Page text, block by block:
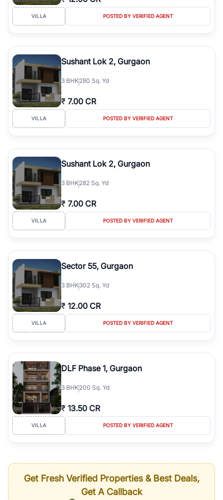
VILLA POSTED BY VERIFIED AGENT
Sushant Lok 2, Gurgaon
3 BHK280 Sq. Yd
₹ 7.00 CR
VILLA POSTED BY VERIFIED AGENT
Sushant Lok 2, Gurgaon
3 BHK282 Sq. Yd
₹ 7.00 CR
VILLA POSTED BY VERIFIED AGENT
Sector 55, Gurgaon
3 BHK302 Sq. Yd
₹ 12.00 CR
VILLA POSTED BY VERIFIED AGENT
DLF Phase 1, Gurgaon
3 BHK200 Sq. Yd
₹ 13.50 CR
VILLA POSTED BY VERIFIED AGENT
Get Fresh Verified Properties & Best Deals,
Get A Callback